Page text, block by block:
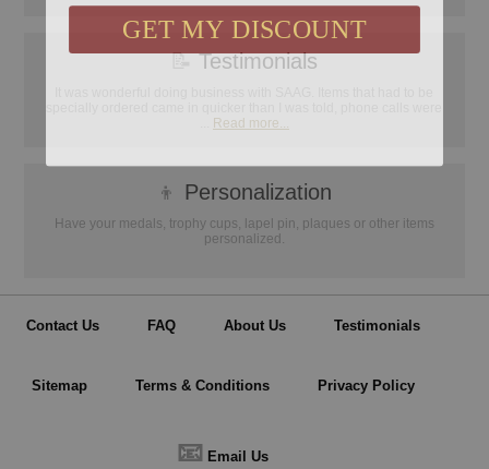
📝Testimonials
Read more...
👦 Personalization
Have your medals, trophy cups, lapel pin, plaques or other items
personalized.
Contact Us FAQ About Us Testimonials
Sitemap Terms & Conditions Privacy Policy
📧 Email Us
GET MY DISCOUNT